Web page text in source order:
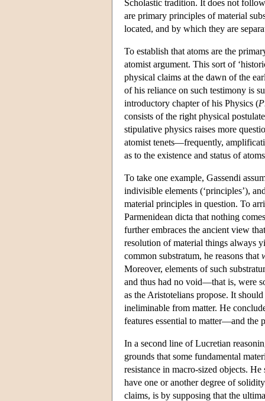
Scholastic tradition. It does not
are primary principles of material
located, and by which they are
To establish that atoms are the
atomist argument. This sort of
physical claims at the dawn of the
of his reliance on such testimony is
introductory chapter of his Physics (
consists of the right physical
stipulative physics raises more
atomist tenets—frequently,
as to the existence and status of
To take one example, Gassendi
indivisible elements (‘principles’),
material principles in question. To
Parmenidean dicta that nothing
further embraces the ancient view
resolution of material things always
common substratum, he reasons that
Moreover, elements of such
and thus had no void—that is, were
as the Aristotelians propose. It
ineliminable from matter. He
features essential to matter—and the
In a second line of Lucretian
grounds that some fundamental
resistance in macro-sized objects.
have one or another degree of
claims, is by supposing that the